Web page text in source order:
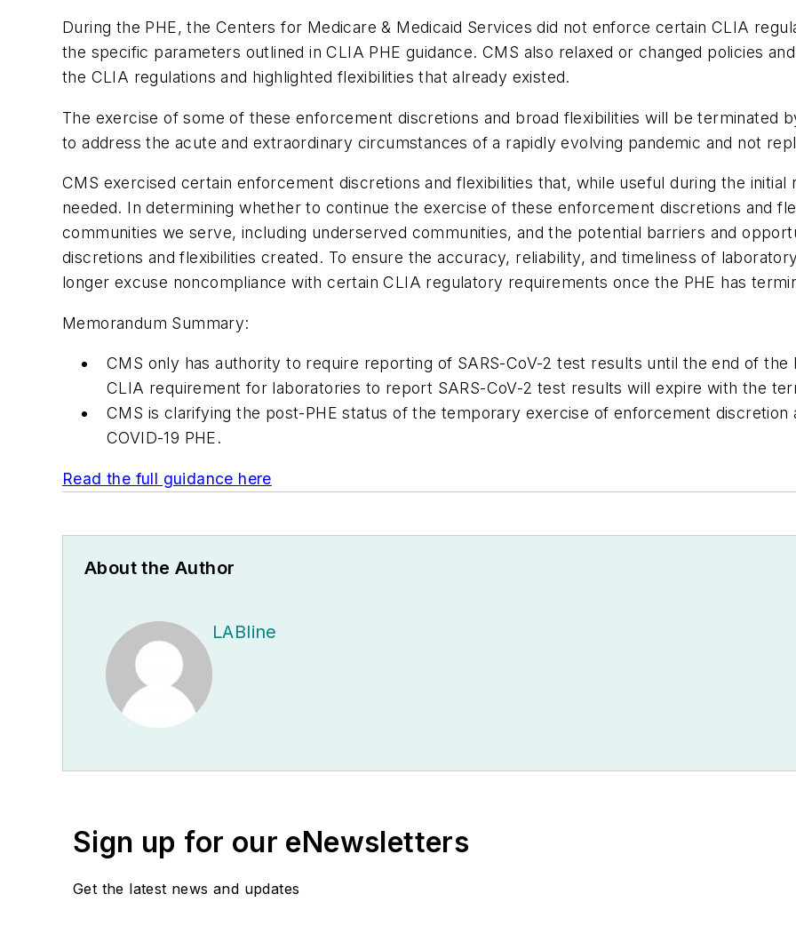
During the PHE, the Centers for Medicare & Medicaid Services did not enforce certain CLIA
the specific parameters outlined in CLIA PHE guidance. CMS also relaxed or changed policies
the CLIA regulations and highlighted flexibilities that already existed.
The exercise of some of these enforcement discretions and broad flexibilities will be terminated
to address the acute and extraordinary circumstances of a rapidly evolving pandemic and not
CMS exercised certain enforcement discretions and flexibilities that, while useful during the initial
needed. In determining whether to continue the exercise of these enforcement discretions and
communities we serve, including underserved communities, and the potential barriers and
discretions and flexibilities created. To ensure the accuracy, reliability, and timeliness of
longer excuse noncompliance with certain CLIA regulatory requirements once the PHE has
Memorandum Summary:
CMS only has authority to require reporting of SARS-CoV-2 test results until the end of the
CLIA requirement for laboratories to report SARS-CoV-2 test results will expire with the
CMS is clarifying the post-PHE status of the temporary exercise of enforcement discretion
COVID-19 PHE.
Read the full guidance here
About the Author
LABline
Sign up for our eNewsletters
Get the latest news and updates